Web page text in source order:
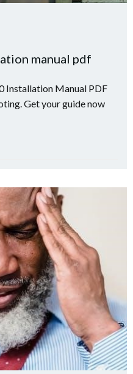
manual pdf
Installation Manual PDF
Get your guide now